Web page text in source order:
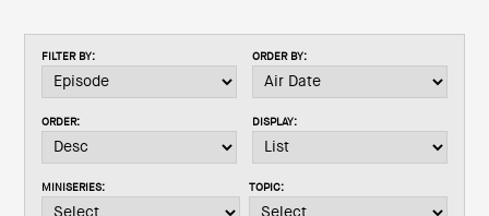
n
i
t
FILTER BY: ORDER BY:
ORDER: DISPLAY:
MINISERIES: TOPIC: